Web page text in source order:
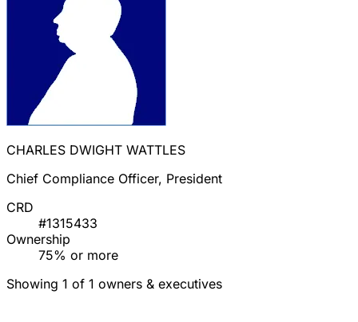
CHARLES DWIGHT WATTLES
Chief Compliance Officer, President
CRD
#1315433
Ownership
75% or more
Showing 1 of 1 owners & executives